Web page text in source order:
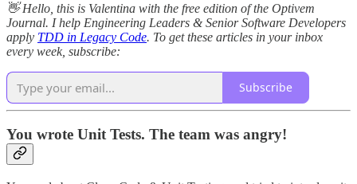
👋 Hello, this is Valentina with the free edition of the Optivem
Journal. I help Engineering Leaders & Senior Software Developers
apply TDD in Legacy Code. To get these articles in your inbox
every week, subscribe:
Subscribe
You wrote Unit Tests. The team was angry!